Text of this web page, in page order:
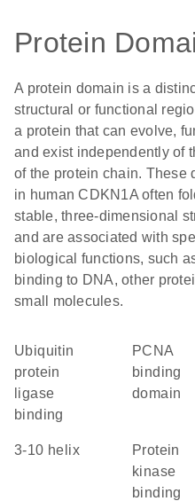
Protein
A protein domain is a
structural or functional
a protein that can evolve,
and exist independently of
of the protein chain. These
in human CDKN1A often
stable, three-dimensional
and are associated with
biological functions, such
binding to DNA, other
small molecules.
ubiquitin
protein
ligase
binding
PCNA
binding
domain
3-10 helix
protein
kinase
binding